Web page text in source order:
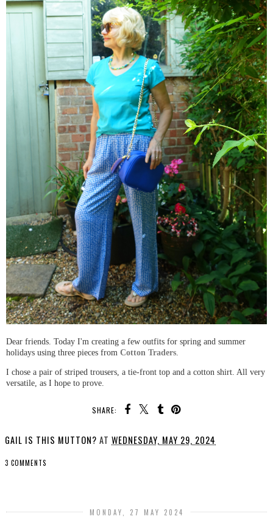
Dear friends. Today I'm creating a few outfits for spring and summer
holidays using three pieces from Cotton Traders
I chose a pair of striped trousers, a tie-front top and a cotton shirt. All very
versatile, as I hope to prove.
SHARE:
GAIL IS THIS MUTTON? AT WEDNESDAY, MAY 29, 2024
3 COMMENTS
MONDAY, 27 MAY 2024